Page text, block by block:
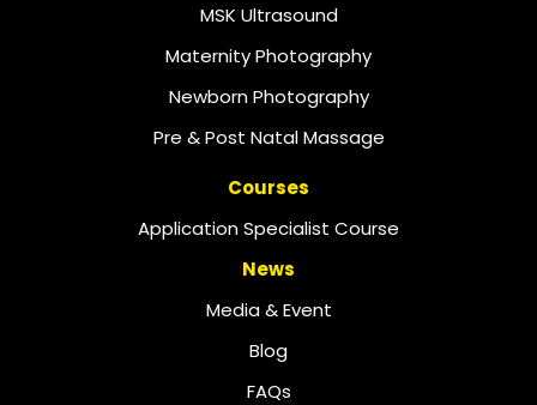
MSK Ultrasound
Maternity Photography
Newborn Photography
Pre & Post Natal Massage
Courses
Application Specialist Course
News
Media & Event
Blog
FAQs